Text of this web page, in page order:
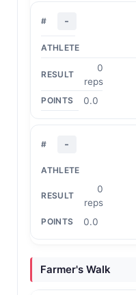
-
0
reps
0.0
-
0
reps
0.0
Farmer's Walk